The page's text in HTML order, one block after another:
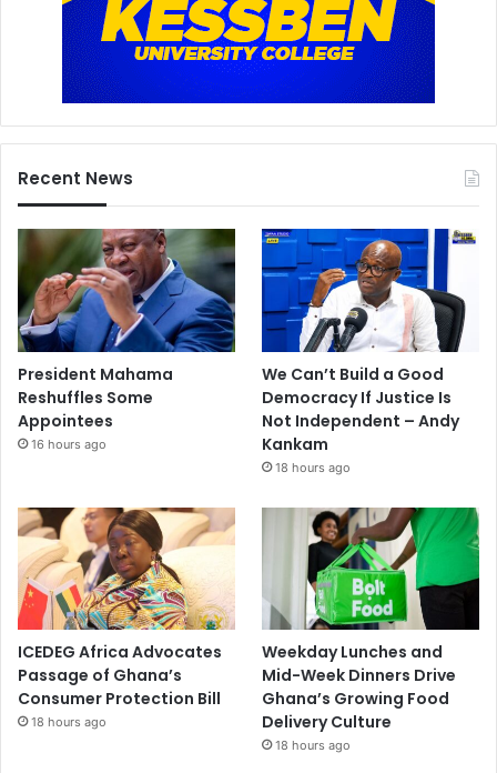
Recent News
President Mahama
Reshuffles Some
Appointees
16 hours ago
We Can’t Build a Good
Democracy If Justice Is
Not Independent – Andy
Kankam
18 hours ago
ICEDEG Africa Advocates
Passage of Ghana’s
Consumer Protection Bill
18 hours ago
Weekday Lunches and
Mid-Week Dinners Drive
Ghana’s Growing Food
Delivery Culture
18 hours ago